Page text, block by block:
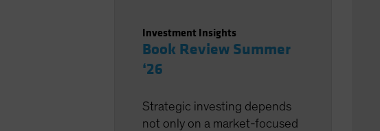
Investment Insights
Book Review Summer
‘26
Strategic investing depends
not only on a market-focused